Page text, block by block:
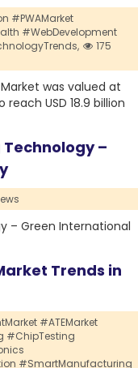
#PWAMarket
#WebDevelopment
175
was valued at
USD 18.9 billion
–
– Green International
Trends in
#ATEMarket
#ChipTesting
#SmartManufacturing